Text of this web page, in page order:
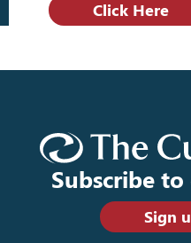
Click Here
Subscribe
Sign